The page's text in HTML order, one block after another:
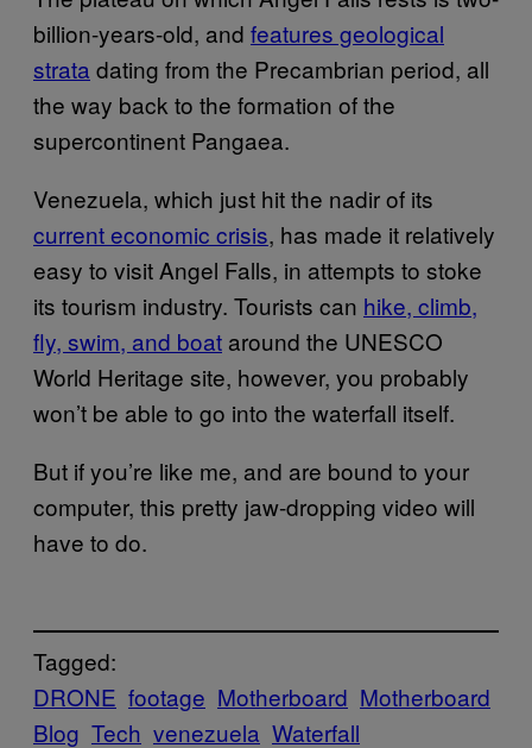
billion-years-old, and features geological
strata dating from the Precambrian period, all
the way back to the formation of the
supercontinent Pangaea.
Venezuela, which just hit the nadir of its
current economic crisis, has made it relatively
easy to visit Angel Falls, in attempts to stoke
its tourism industry. Tourists can hike, climb,
fly, swim, and boat around the UNESCO
World Heritage site, however, you probably
won’t be able to go into the waterfall itself.
But if you’re like me, and are bound to your
computer, this pretty jaw-dropping video will
have to do.
Tagged:
DRONE footage Motherboard Motherboard
Blog Tech venezuela Waterfall